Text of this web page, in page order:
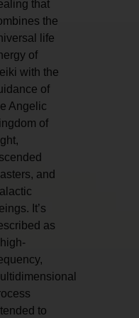
Animal
reiki
that
the
life
of
with the
of
Angelic
of
and
It’s
as
to